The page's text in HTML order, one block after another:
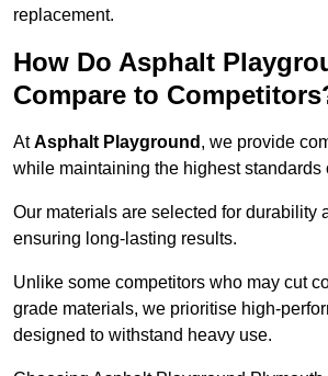
replacement.
How Do Asphalt
Compare to
AtAsphalt Playground , we provide
while maintaining the highest standards
Our materials are selected for durability
ensuring long-lasting results.
Unlike some competitors who may cut
grade materials, we prioritise high-
designed to withstand heavy use.